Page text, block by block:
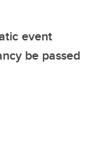
event
be passed